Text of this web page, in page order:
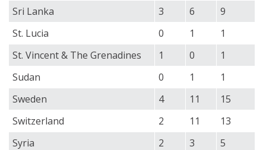
Sri Lanka
3 6
9
St. Lucia
0 1
1
St. Vincent & The Grenadines
1 0
1
Sudan
0 1
1
Sweden
4 11
15
Switzerland
2 11
13
Syria
2 3
5